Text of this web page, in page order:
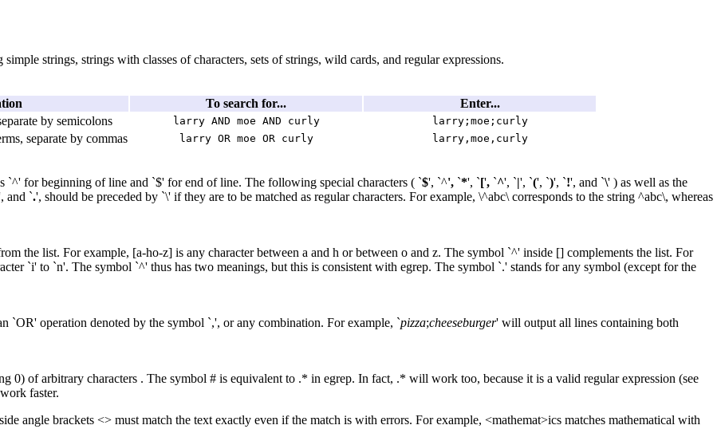
strings, strings with classes of characters, sets of strings, wild cards, and regular expressions.
To search for...
Enter...
by semicolons larry AND moe AND curly larry;moe;curly
separate by commas larry OR moe OR curly larry,moe,curly
`^' for beginning of line and `$' for end of line. The following special characters ( `$', `^', `*', `[', `^', `|', `(', `)', `!', and `\' ) as well as the
and `.', should be preceded by `\' if they are to be matched as regular characters. For example, \^abc\ corresponds to the string ^abc\, whereas
the list. For example, [a-ho-z] is any character between a and h or between o and z. The symbol `^' inside [] complements the list. For
`i' to `n'. The symbol `^' thus has two meanings, but this is consistent with egrep. The symbol `.' stands for any symbol (except for the
`OR' operation denoted by the symbol `,', or any combination. For example, `pizza;cheeseburger' will output all lines containing both
0) of arbitrary characters . The symbol # is equivalent to .* in egrep. In fact, .* will work too, because it is a valid regular expression (see
faster.
angle brackets <> must match the text exactly even if the match is with errors. For example, <mathemat>ics matches mathematical with